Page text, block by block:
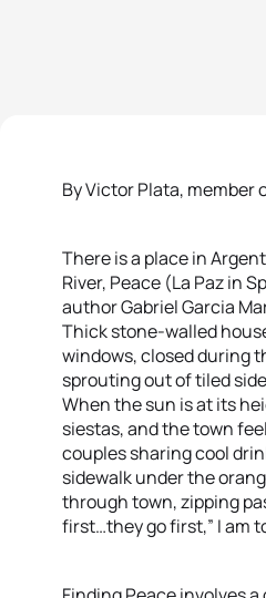
By Victor Plata, member
There is a place in
River, Peace (La Paz in
author Gabriel Garcia
Thick stone-walled
windows, closed during
sprouting out of tiled
When the sun is at its
siestas, and the town
couples sharing cool
sidewalk under the
through town, zipping
first…they go first,” I am